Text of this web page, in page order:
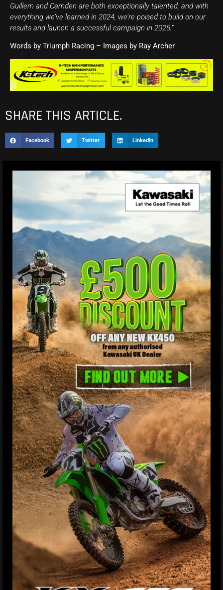
Guillem and Camden are both exceptionally talented, and with
everything we’ve learned in 2024, we’re poised to build on our
results and launch a successful campaign in 2025.”
Words by Triumph Racing – Images by Ray Archer
SHARE THIS ARTICLE.
Facebook Twitter LinkedIn